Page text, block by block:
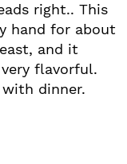
right.. This
hand for about
and it
very flavorful.
with dinner.